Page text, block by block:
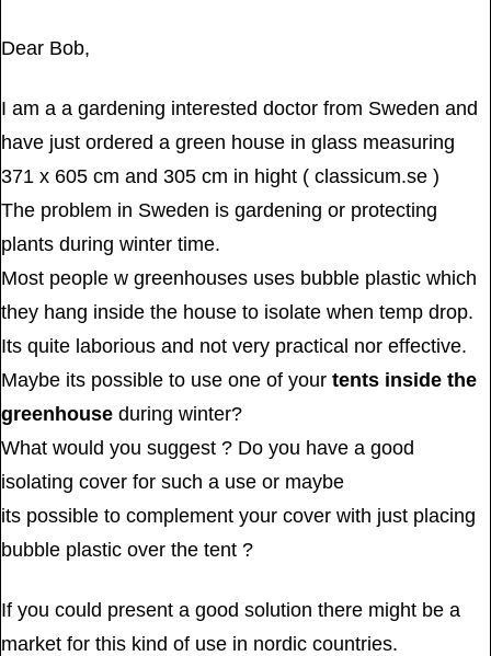
Dear Bob,
I am a a gardening interested doctor from Sweden and
have just ordered a green house in glass measuring
371 x 605 cm and 305 cm in hight ( classicum.se )
The problem in Sweden is gardening or protecting
plants during winter time.
Most people w greenhouses uses bubble plastic which
they hang inside the house to isolate when temp drop.
Its quite laborious and not very practical nor effective.
Maybe its possible to use one of your tents inside the
greenhouse during winter?
What would you suggest ? Do you have a good
isolating cover for such a use or maybe
its possible to complement your cover with just placing
bubble plastic over the tent ?
If you could present a good solution there might be a
market for this kind of use in nordic countries.